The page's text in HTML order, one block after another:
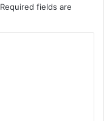
Required fields are